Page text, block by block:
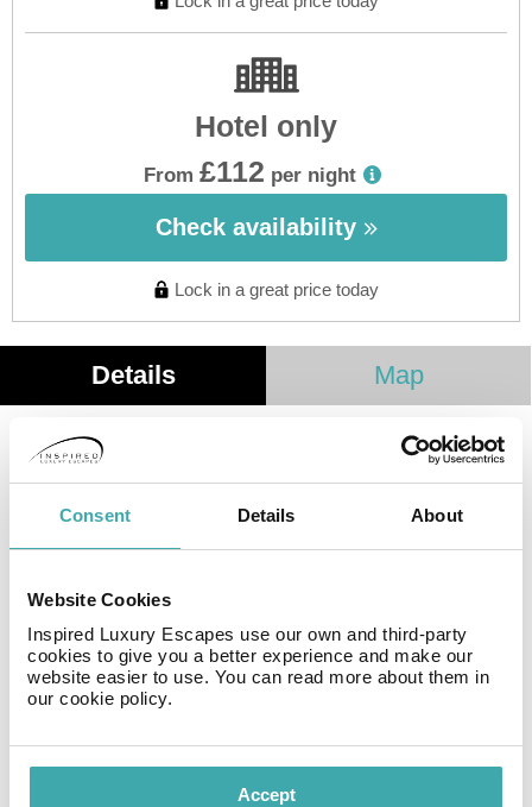
Consent Details About
Website Cookies
Inspired Luxury Escapes use our own and third-party
cookies to give you a better experience and make our
website easier to use. You can read more about them in
our cookie policy.
Accept
Hotel only
From £112 per night
Check availability
Lock in a great price today
Details Map
Hotel Twelve **** is a small hotel located in Budva, in
Dubovica, 500 metres from the beach. Opened in 2019,
the hotel is luxurious and modern in design. Free Wi-Fi
restaurant serving buffet breakfasts, and you can
during the day or evening.